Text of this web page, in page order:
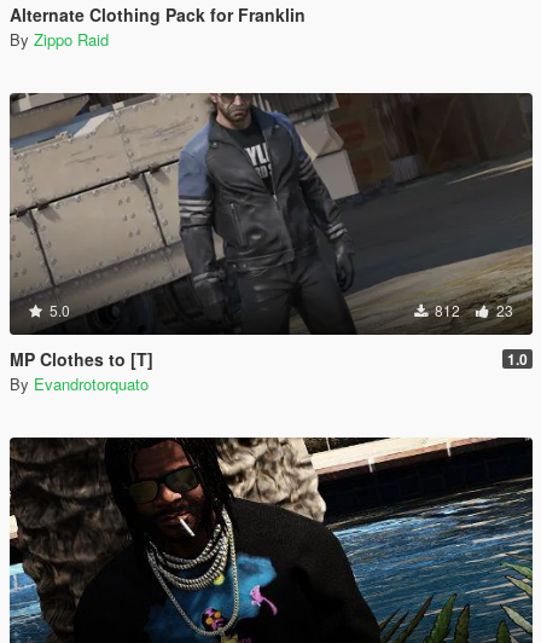
Alternate Clothing Pack for Franklin
By Zippo Raid
5.0 812 23
MP Clothes to [T] 1.0
By Evandrotorquato